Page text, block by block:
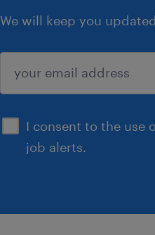
We will keep you
I consent to the use
job alerts.
submit